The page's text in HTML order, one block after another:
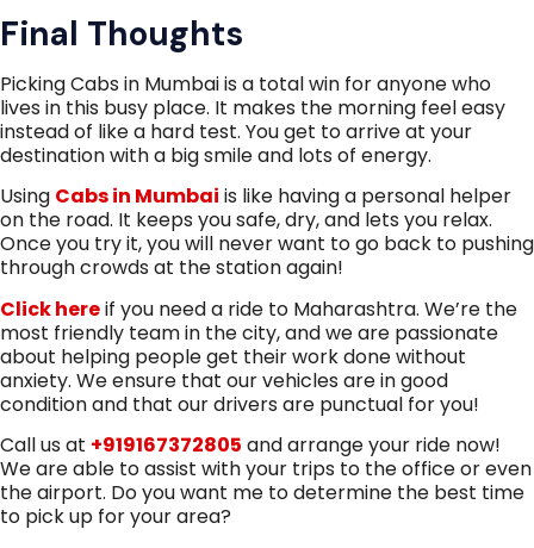
Final Thoughts
Picking Cabs in Mumbai is a total win for anyone who
lives in this busy place. It makes the morning feel easy
instead of like a hard test. You get to arrive at your
destination with a big smile and lots of energy.
Using Cabs in Mumbai is like having a personal helper
on the road. It keeps you safe, dry, and lets you relax.
Once you try it, you will never want to go back to pushing
through crowds at the station again!
Click hereif you need a ride to Maharashtra. We’re the
most friendly team in the city, and we are passionate
about helping people get their work done without
anxiety. We ensure that our vehicles are in good
condition and that our drivers are punctual for you!
Call us at +919167372805 and arrange your ride now!
We are able to assist with your trips to the office or even
the airport. Do you want me to determine the best time
to pick up for your area?